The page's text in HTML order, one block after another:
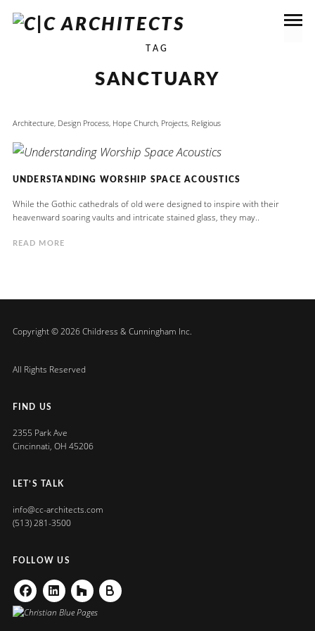
TAG
SANCTUARY
Architecture, Design Process, Hope Church, Projects, Religious
UNDERSTANDING WORSHIP SPACE ACOUSTICS
While the Gothic cathedrals of old were designed to inspire with their
heavenward soaring vaults and intricate stained glass, they may..
READ MORE
Copyright © 2026 Childress & Cunningham Inc.
All Rights Reserved
FIND US
2355 Park Ave
Cincinnati, OH 45206
LET’S TALK
info@cc-architects.com
(513) 281-3500
FOLLOW US
FacebookLinkedinHouzz Buildzoom